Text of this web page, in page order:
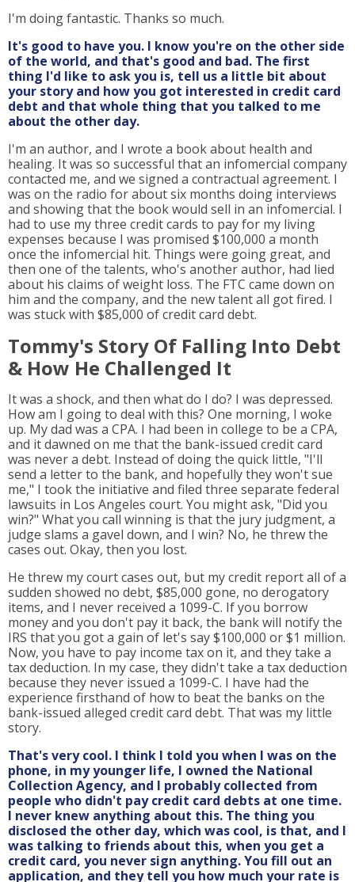
I'm doing fantastic. Thanks so much.
It's good to have you. I know you're on the other side
of the world, and that's good and bad. The first
thing I'd like to ask you is, tell us a little bit about
your story and how you got interested in credit card
debt and that whole thing that you talked to me
about the other day.
I'm an author, and I wrote a book about health and
healing. It was so successful that an infomercial company
contacted me, and we signed a contractual agreement. I
was on the radio for about six months doing interviews
and showing that the book would sell in an infomercial. I
had to use my three credit cards to pay for my living
expenses because I was promised $100,000 a month
once the infomercial hit. Things were going great, and
then one of the talents, who's another author, had lied
about his claims of weight loss. The FTC came down on
him and the company, and the new talent all got fired. I
was stuck with $85,000 of credit card debt.
Tommy's Story Of Falling Into Debt
& How He Challenged It
It was a shock, and then what do I do? I was depressed.
How am I going to deal with this? One morning, I woke
up. My dad was a CPA. I had been in college to be a CPA,
and it dawned on me that the bank-issued credit card
was never a debt. Instead of doing the quick little, "I'll
send a letter to the bank, and hopefully they won't sue
me," I took the initiative and filed three separate federal
lawsuits in Los Angeles court. You might ask, "Did you
win?" What you call winning is that the jury judgment, a
judge slams a gavel down, and I win? No, he threw the
cases out. Okay, then you lost.
He threw my court cases out, but my credit report all of a
sudden showed no debt, $85,000 gone, no derogatory
items, and I never received a 1099-C. If you borrow
money and you don't pay it back, the bank will notify the
IRS that you got a gain of let's say $100,000 or $1 million.
Now, you have to pay income tax on it, and they take a
tax deduction. In my case, they didn't take a tax deduction
because they never issued a 1099-C. I have had the
experience firsthand of how to beat the banks on the
bank-issued alleged credit card debt. That was my little
story.
That's very cool. I think I told you when I was on the
phone, in my younger life, I owned the National
Collection Agency, and I probably collected from
people who didn't pay credit card debts at one time.
I never knew anything about this. The thing you
disclosed the other day, which was cool, is that, and I
was talking to friends about this, when you get a
credit card, you never sign anything. You fill out an
application, and they tell you how much your rate is